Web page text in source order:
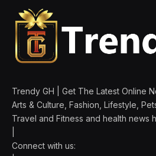
Trendy GH | Get The Latest Online
Arts & Culture, Fashion, Lifestyle,
Travel and Fitness and health news
Connect with us: